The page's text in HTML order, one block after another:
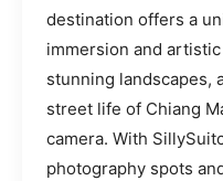
destination offers a
immersion and
stunning landscapes,
street life of Chiang
camera. With
photography spots